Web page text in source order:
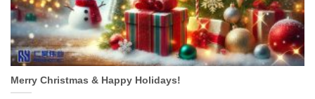
Merry Christmas & Happy Holidays!